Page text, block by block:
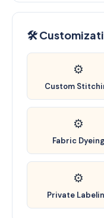
🛠️
⚙️
Custom
⚙️
Fabric Dyeing
⚙️
Private